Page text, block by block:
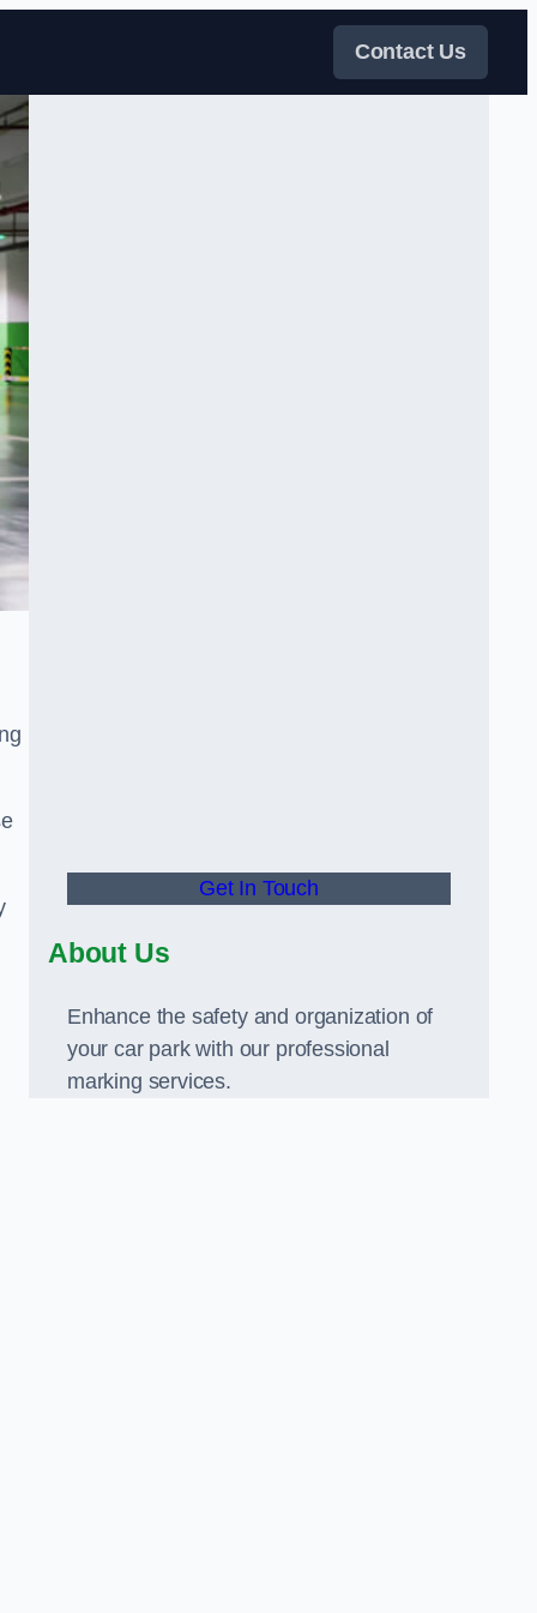
Contact Us
Get In Touch
About Us
Enhance the safety and organization of
your car park with our professional
marking services.